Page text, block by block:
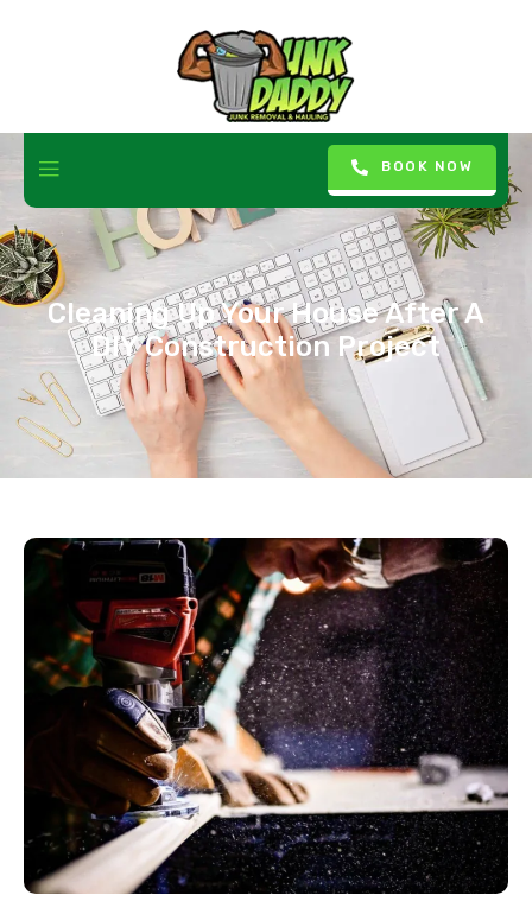
BOOK NOW
Cleaning Up Your House After A
DIY Construction Project